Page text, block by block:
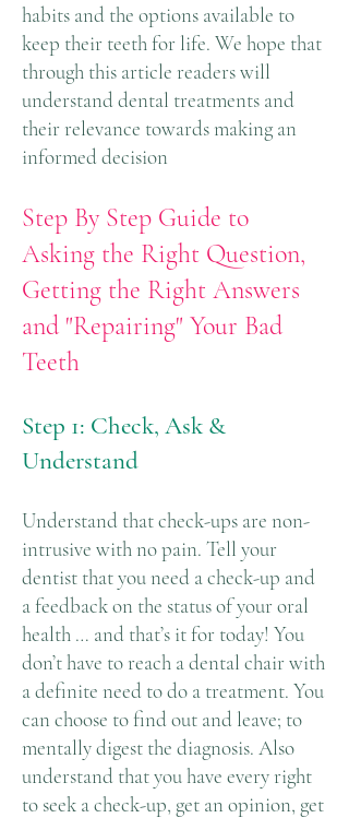
habits and the options available to
keep their teeth for life. We hope that
through this article readers will
understand dental treatments and
their relevance towards making an
informed decision
Step By Step Guide to
Asking the Right Question,
Getting the Right Answers
and "Repairing" Your Bad
Teeth
Step 1: Check, Ask &
Understand
Understand that check-ups are non-
intrusive with no pain. Tell your
dentist that you need a check-up and
a feedback on the status of your oral
health … and that’s it for today! You
don’t have to reach a dental chair with
a definite need to do a treatment. You
can choose to find out and leave; to
mentally digest the diagnosis. Also
understand that you have every right
to seek a check-up, get an opinion, get